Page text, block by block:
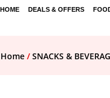
HOME DEALS & OFFERS
Home /SNACKS &